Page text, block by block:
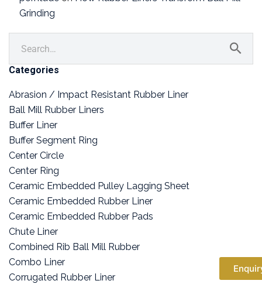
Grinding
Categories
Abrasion / Impact Resistant Rubber Liner
Ball Mill Rubber Liners
Buffer Liner
Buffer Segment Ring
Center Circle
Center Ring
Ceramic Embedded Pulley Lagging Sheet
Ceramic Embedded Rubber Liner
Ceramic Embedded Rubber Pads
Chute Liner
Combined Rib Ball Mill Rubber
Combo Liner
Corrugated Rubber Liner